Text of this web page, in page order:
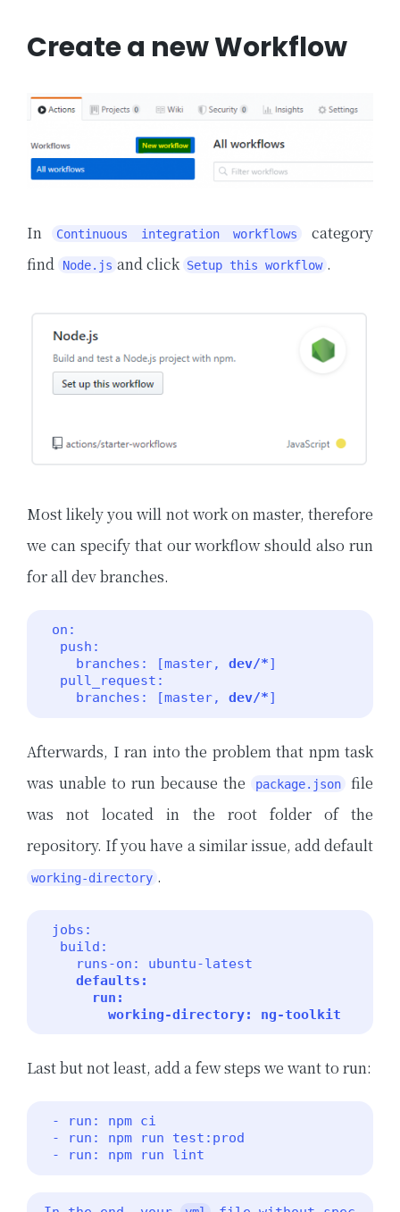
Create a new Workflow
In Continuous integration workflows
category
find
Node.js and click Setup this workflow .
Most likely you will not work on master, therefore
we can specify that our workflow should also run
for all dev branches.
    branches: [master,
dev/*]
    branches: [master,
dev/*]
Afterwards, I ran into the problem that npm task
was unable to run because the
package.json
file
was not located in the root folder of the
repository. If you have a similar issue, add default
working-directory .
defaults:
        working-directory: ng-toolkit
Last but not least, add a few steps we want to run:
- run: npm run lint